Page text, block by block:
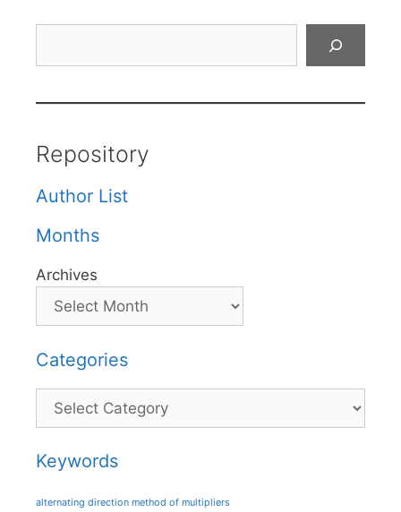
Repository
Author List
Months
Archives
Categories
Categories
Keywords
alternating direction method of multipliers